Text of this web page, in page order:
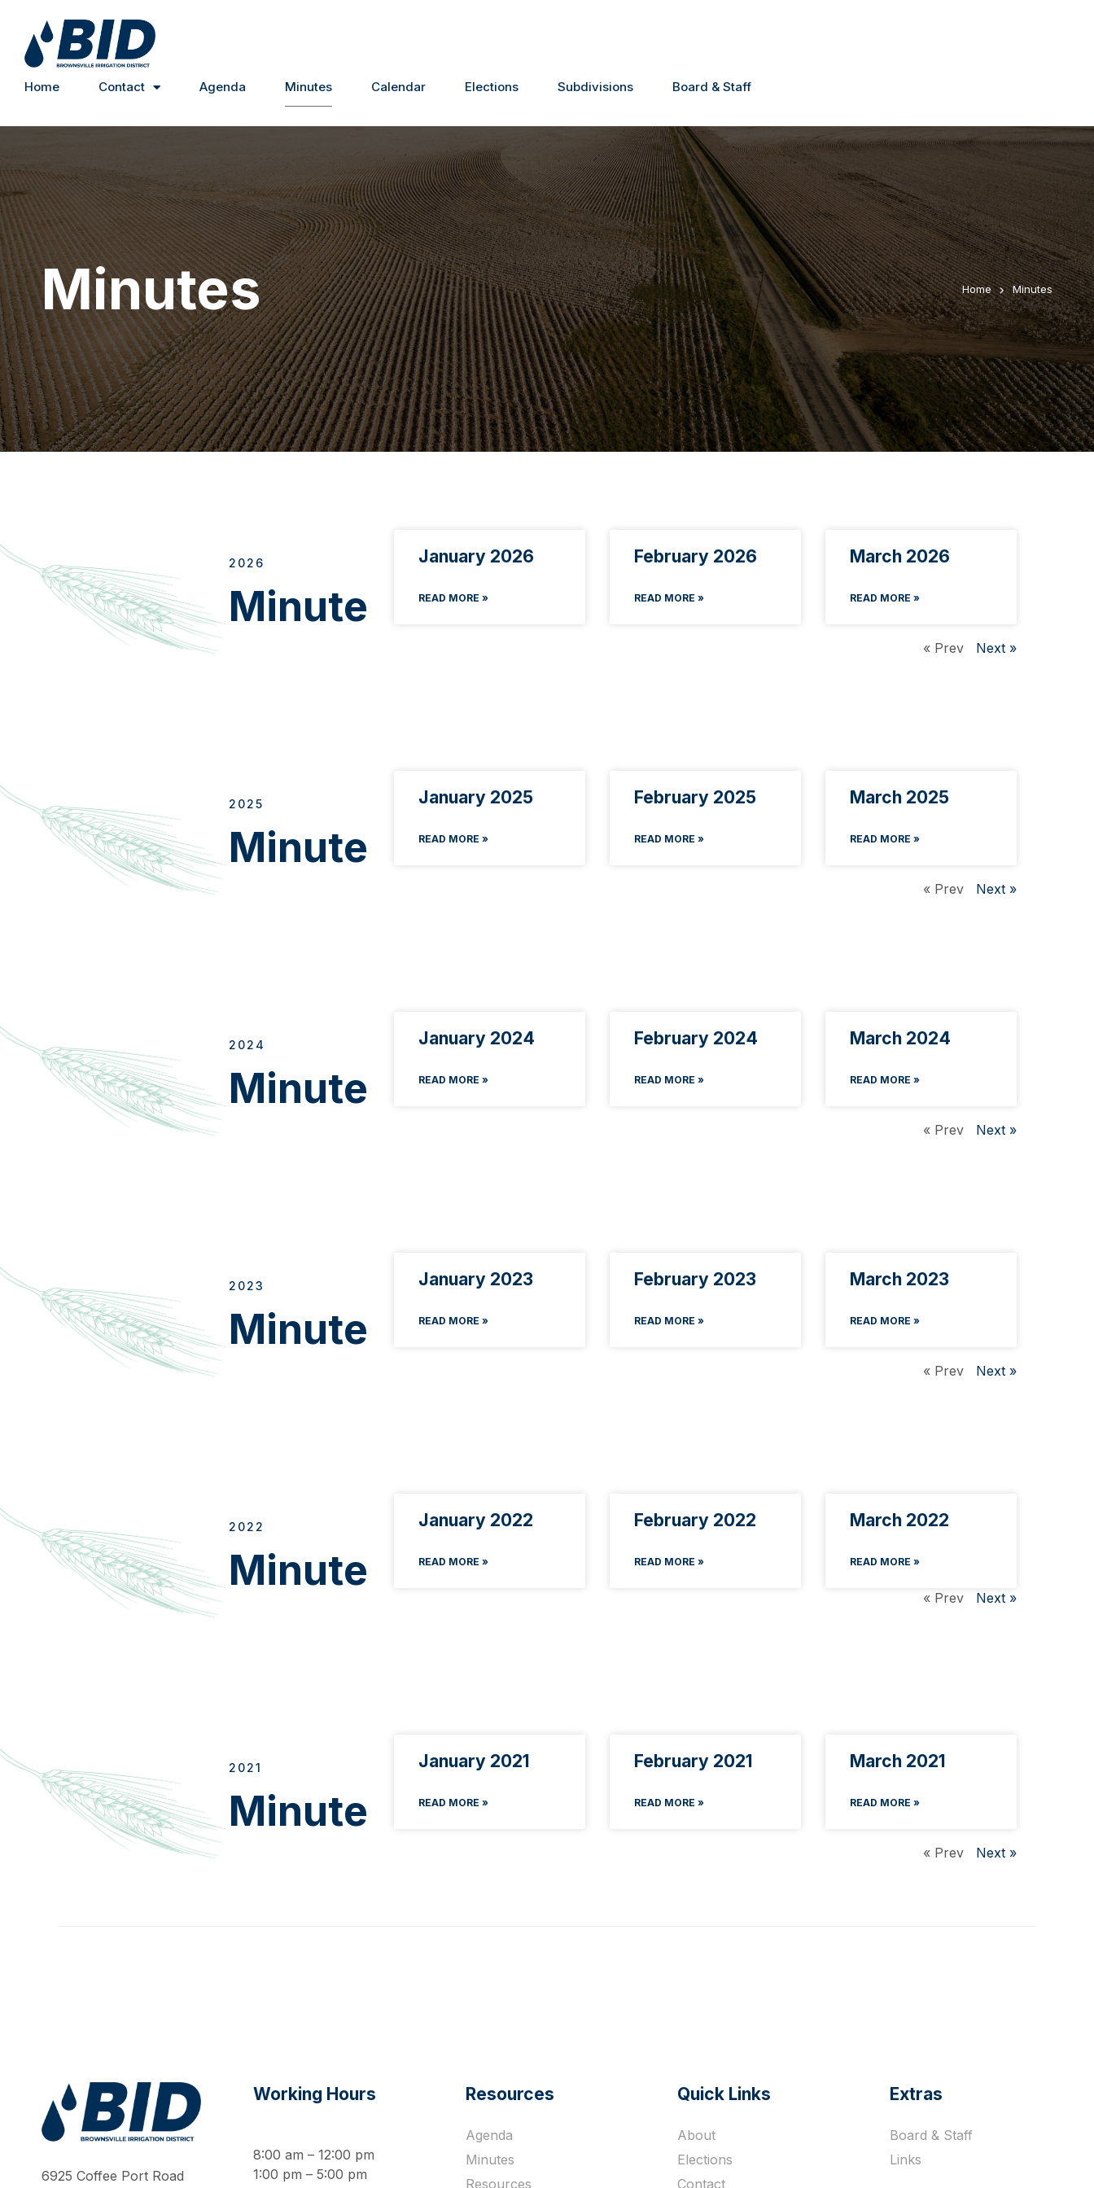
Home Contact Agenda Minutes Calendar Elections Subdivisions Board & Staff
Minutes Home Minutes
2026
Minute
January 2026
READ MORE »
February 2026
READ MORE »
March 2026
READ MORE »
« Prev Next »
2025
Minute
January 2025
READ MORE »
February 2025
READ MORE »
March 2025
READ MORE »
« Prev Next »
2024
Minute
January 2024
READ MORE »
February 2024
READ MORE »
March 2024
READ MORE »
« Prev Next »
2023
Minute
January 2023
READ MORE »
February 2023
READ MORE »
March 2023
READ MORE »
« Prev Next »
2022
Minute
January 2022
READ MORE »
February 2022
READ MORE »
March 2022
READ MORE »
« Prev Next »
2021
Minute
January 2021
READ MORE »
February 2021
READ MORE »
March 2021
READ MORE »
« Prev Next »
6925 Coffee Port Road
Working Hours
8:00 am – 12:00 pm
1:00 pm – 5:00 pm
Resources
Agenda
Minutes
Resources
Quick Links
About
Elections
Contact
Extras
Board & Staff
Links